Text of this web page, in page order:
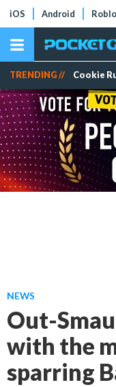
iOS Android
TRENDING // Cookie
NEWS
Out-
with the
sparring